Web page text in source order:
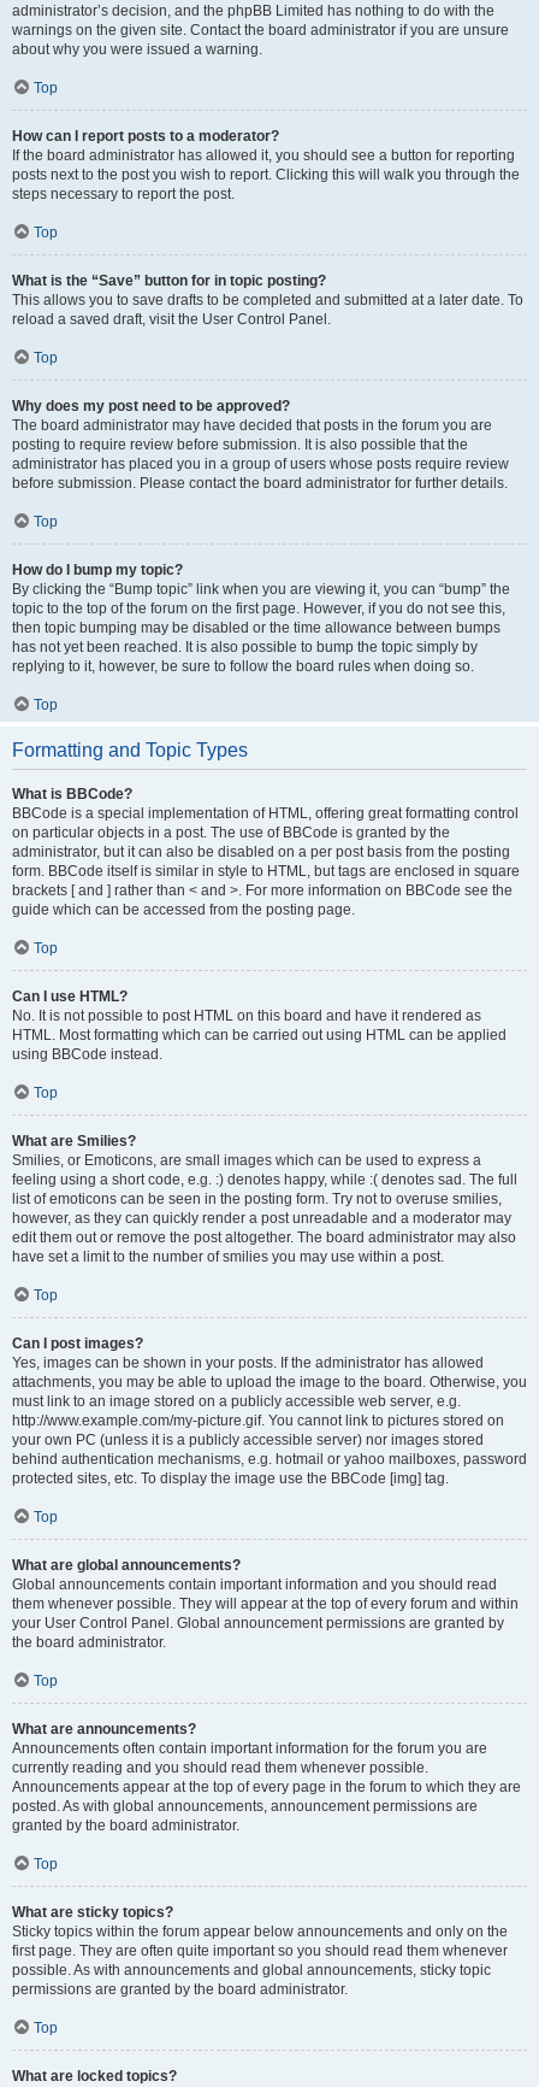
administrator’s decision, and the phpBB Limited has nothing to do with the
warnings on the given site. Contact the board administrator if you are unsure
about why you were issued a warning.
Top
How can I report posts to a moderator?
If the board administrator has allowed it, you should see a button for reporting
posts next to the post you wish to report. Clicking this will walk you through the
steps necessary to report the post.
Top
What is the “Save” button for in topic posting?
This allows you to save drafts to be completed and submitted at a later date. To
reload a saved draft, visit the User Control Panel.
Top
Why does my post need to be approved?
The board administrator may have decided that posts in the forum you are
posting to require review before submission. It is also possible that the
administrator has placed you in a group of users whose posts require review
before submission. Please contact the board administrator for further details.
Top
How do I bump my topic?
By clicking the “Bump topic” link when you are viewing it, you can “bump” the
topic to the top of the forum on the first page. However, if you do not see this,
then topic bumping may be disabled or the time allowance between bumps
has not yet been reached. It is also possible to bump the topic simply by
replying to it, however, be sure to follow the board rules when doing so.
Top
Formatting and Topic Types
What is BBCode?
BBCode is a special implementation of HTML, offering great formatting control
on particular objects in a post. The use of BBCode is granted by the
administrator, but it can also be disabled on a per post basis from the posting
form. BBCode itself is similar in style to HTML, but tags are enclosed in square
brackets [ and ] rather than < and >. For more information on BBCode see the
guide which can be accessed from the posting page.
Top
Can I use HTML?
No. It is not possible to post HTML on this board and have it rendered as
HTML. Most formatting which can be carried out using HTML can be applied
using BBCode instead.
Top
What are Smilies?
Smilies, or Emoticons, are small images which can be used to express a
feeling using a short code, e.g. :) denotes happy, while :( denotes sad. The full
list of emoticons can be seen in the posting form. Try not to overuse smilies,
however, as they can quickly render a post unreadable and a moderator may
edit them out or remove the post altogether. The board administrator may also
have set a limit to the number of smilies you may use within a post.
Top
Can I post images?
Yes, images can be shown in your posts. If the administrator has allowed
attachments, you may be able to upload the image to the board. Otherwise, you
must link to an image stored on a publicly accessible web server, e.g.
http://www.example.com/my-picture.gif. You cannot link to pictures stored on
your own PC (unless it is a publicly accessible server) nor images stored
behind authentication mechanisms, e.g. hotmail or yahoo mailboxes, password
protected sites, etc. To display the image use the BBCode [img] tag.
Top
What are global announcements?
Global announcements contain important information and you should read
them whenever possible. They will appear at the top of every forum and within
your User Control Panel. Global announcement permissions are granted by
the board administrator.
Top
What are announcements?
Announcements often contain important information for the forum you are
currently reading and you should read them whenever possible.
Announcements appear at the top of every page in the forum to which they are
posted. As with global announcements, announcement permissions are
granted by the board administrator.
Top
What are sticky topics?
Sticky topics within the forum appear below announcements and only on the
first page. They are often quite important so you should read them whenever
possible. As with announcements and global announcements, sticky topic
permissions are granted by the board administrator.
Top
What are locked topics?